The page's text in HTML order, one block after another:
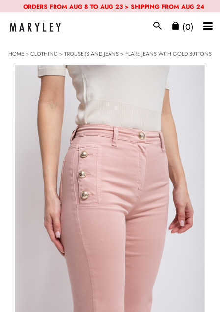
ORDERS FROM AUG 8 TO AUG 23 > SHIPPING FROM AUG 24
(0)
HOME>CLOTHING >TROUSERS AND JEANS> FLARE JEANS WITH GOLD BUTTONS